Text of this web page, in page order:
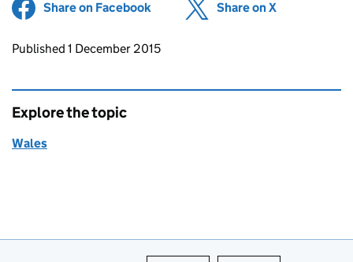
Share on Facebook (opens in new tab)
Share on X
Updates to this page
Published 1 December 2015
Explore the topic
Wales